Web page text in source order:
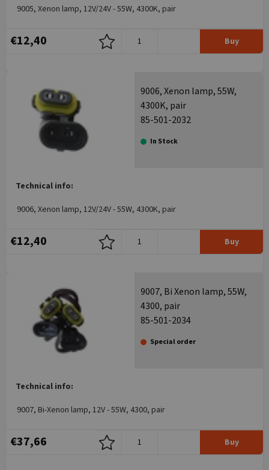
9005, Xenon lamp, 12V/24V - 55W, 4300K, pair
€12,40 Buy
9006, Xenon lamp, 55W,
4300K, pair
85-501-2032
In Stock
Technical info:
9006, Xenon lamp, 12V/24V - 55W, 4300K, pair
€12,40 Buy
9007, Bi Xenon lamp, 55W,
4300, pair
85-501-2034
Special order
Technical info:
9007, Bi-Xenon lamp, 12V - 55W, 4300, pair
€37,66 Buy